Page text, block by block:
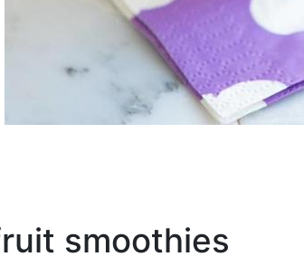
smoothies